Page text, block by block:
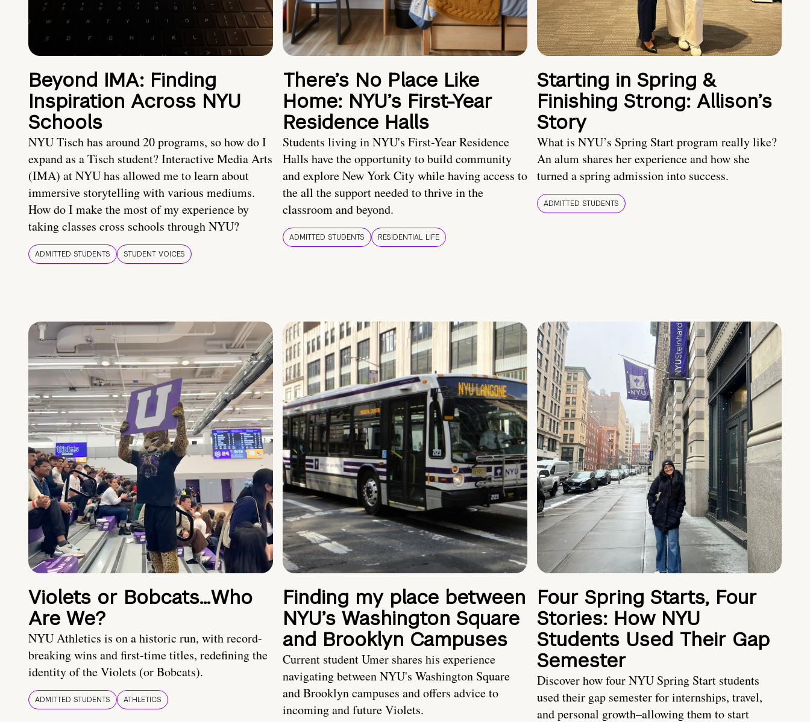
Beyond IMA: Finding
Inspiration Across NYU
Schools
NYU Tisch has around 20 programs, so how do I
expand as a Tisch student? Interactive Media Arts
(IMA) at NYU has allowed me to learn about
immersive storytelling with various mediums.
How do I make the most of my experience by
taking classes cross schools through NYU?
ADMITTED STUDENTS STUDENT VOICES
There’s No Place Like
Home: NYU’s First-Year
Residence Halls
Students living in NYU's First-Year Residence
Halls have the opportunity to build community
and explore New York City while having access to
the all the support needed to thrive in the
classroom and beyond.
ADMITTED STUDENTS RESIDENTIAL LIFE
Starting in Spring &
Finishing Strong: Allison’s
Story
What is NYU’s Spring Start program really like?
An alum shares her experience and how she
turned a spring admission into success.
ADMITTED STUDENTS
Violets or Bobcats…Who
Are We?
NYU Athletics is on a historic run, with record-
breaking wins and first-time titles, redefining the
identity of the Violets (or Bobcats).
ADMITTED STUDENTS ATHLETICS
Finding my place between
NYU’s Washington Square
and Brooklyn Campuses
Current student Umer shares his experience
navigating between NYU's Washington Square
and Brooklyn campuses and offers advice to
incoming and future Violets.
Four Spring Starts, Four
Stories: How NYU
Students Used Their Gap
Semester
Discover how four NYU Spring Start students
used their gap semester for internships, travel,
and personal growth–allowing them to start